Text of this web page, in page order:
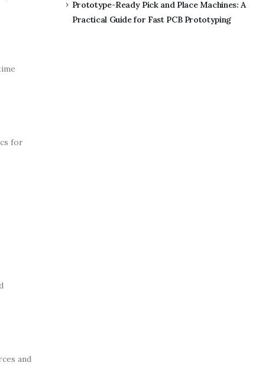
for
and
Prototype-Ready Pick and Place Machines: A
Practical Guide for Fast PCB Prototyping